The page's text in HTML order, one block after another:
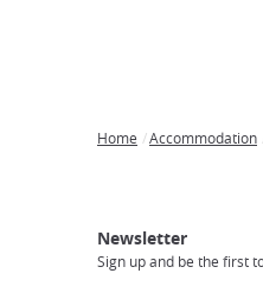
Home Accommodation
Newsletter
Sign up and be the first
Experience
Tours
Access
Japan